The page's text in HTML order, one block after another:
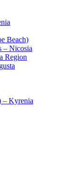
Beach)
– Nicosia
Region
– Kyrenia